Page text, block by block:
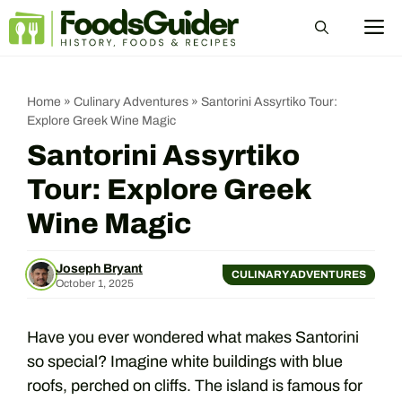
Skip
Home » Culinary Adventures » Santorini Assyrtiko Tour:
Explore Greek Wine Magic
Santorini Assyrtiko
Tour: Explore Greek
Wine Magic
Joseph Bryant
October 1, 2025
CULINARY ADVENTURES
Have you ever wondered what makes Santorini
so special? Imagine white buildings with blue
roofs, perched on cliffs. The island is famous for